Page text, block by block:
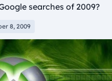
searches of 2009?
8, 2009